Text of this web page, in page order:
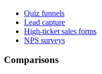
Quiz funnels
Lead capture
High-ticket sales forms
NPS surveys
Comparisons